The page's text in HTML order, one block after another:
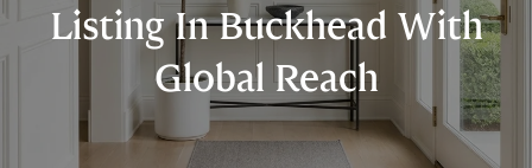
Listing In Buckhead With
Global Reach